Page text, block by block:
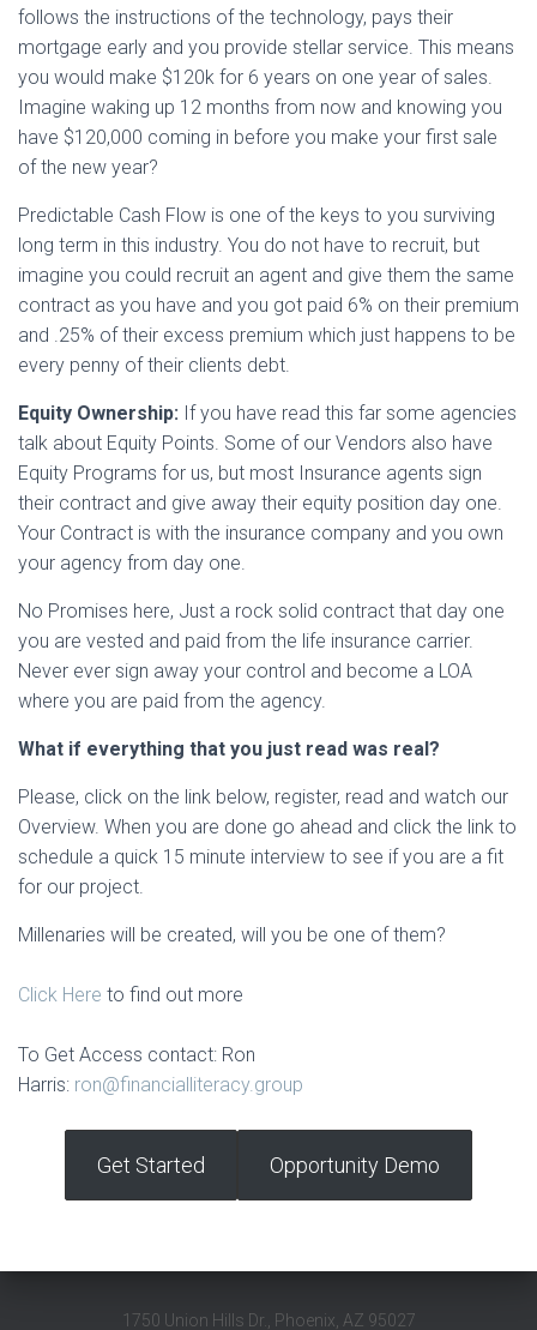
follows the instructions of the technology, pays their
mortgage early and you provide stellar service. This means
you would make $120k for 6 years on one year of sales.
Imagine waking up 12 months from now and knowing you
have $120,000 coming in before you make your first sale
of the new year?
Predictable Cash Flow is one of the keys to you surviving
long term in this industry. You do not have to recruit, but
imagine you could recruit an agent and give them the same
contract as you have and you got paid 6% on their premium
and .25% of their excess premium which just happens to be
every penny of their clients debt.
Equity Ownership: If you have read this far some agencies
talk about Equity Points. Some of our Vendors also have
Equity Programs for us, but most Insurance agents sign
their contract and give away their equity position day one.
Your Contract is with the insurance company and you own
your agency from day one.
No Promises here, Just a rock solid contract that day one
you are vested and paid from the life insurance carrier.
Never ever sign away your control and become a LOA
where you are paid from the agency.
What if everything that you just read was real?
Please, click on the link below, register, read and watch our
Overview. When you are done go ahead and click the link to
schedule a quick 15 minute interview to see if you are a fit
for our project.
Millenaries will be created, will you be one of them?
Click Here to find out more
To Get Access contact: Ron
Harris: ron@financialliteracy.group
Get Started Opportunity Demo
1750 Union Hills Dr., Phoenix, AZ 95027